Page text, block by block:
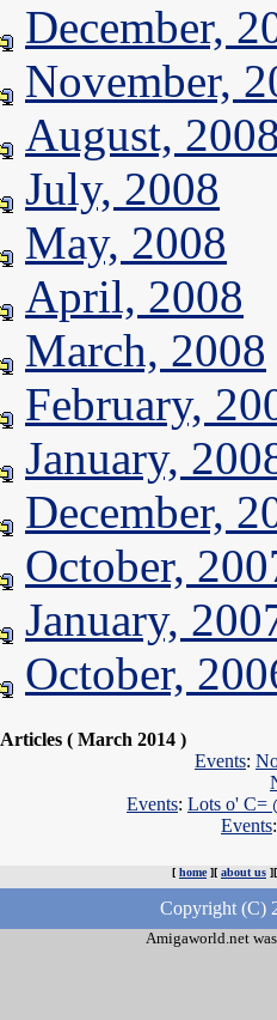
December,
November,
August,
July, 2008
May, 2008
April, 2008
March, 2008
February,
January,
December,
October,
January,
October,
Articles ( March 2014 )
Events:
Events: Lots o' C=
Events
[ home][ about us
Copyright (C)
Amigaworld.net